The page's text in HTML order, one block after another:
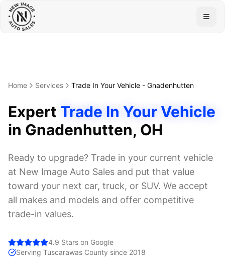
Home Services Trade In Your Vehicle - Gnadenhutten
Expert Trade In Your Vehicle
in Gnadenhutten, OH
Ready to upgrade? Trade in your current vehicle
at New Image Auto Sales and put that value
toward your next car, truck, or SUV. We accept
all makes and models and offer competitive
trade-in values.
4.9 Stars on Google
Serving Tuscarawas County since 2018